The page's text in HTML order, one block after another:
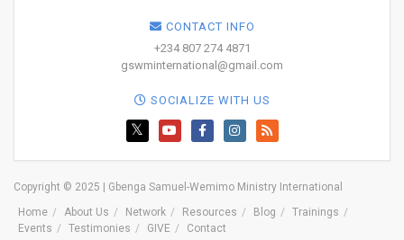
CONTACT INFO
+234 807 274 4871
gswminternational@gmail.com
SOCIALIZE WITH US
Copyright © 2025 | Gbenga Samuel-Wemimo Ministry International
Home
About Us Network Resources Blog
Trainings
Events
Testimonies GIVE Contact